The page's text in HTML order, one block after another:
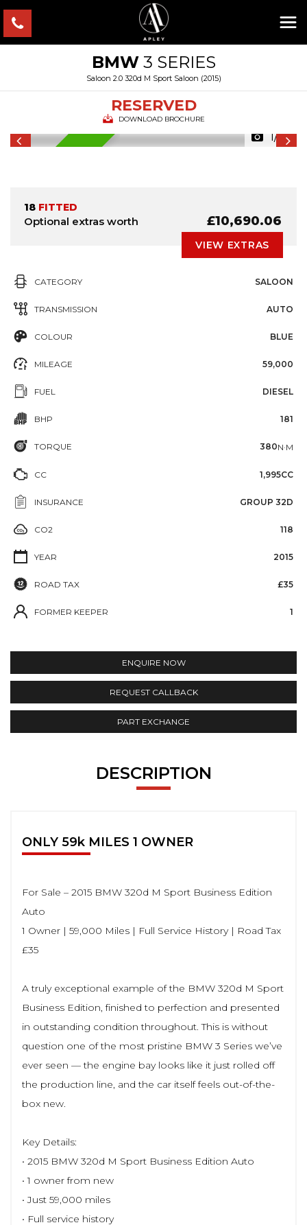
BMW3 SERIES
Saloon 2.0 320d M Sport Saloon (2015)
RESERVED
DOWNLOAD BROCHURE
1/46
18 FITTED
Optional extras worth £10,690.06
VIEW EXTRAS
CATEGORY SALOON
TRANSMISSION AUTO
COLOUR BLUE
MILEAGE 59,000
FUEL DIESEL
BHP 181
TORQUE 380N·M
CC 1,995CC
INSURANCE GROUP 32D
CO2 118
YEAR 2015
ROAD TAX £35
FORMER KEEPER 1
ENQUIRE NOW
REQUEST CALLBACK
PART EXCHANGE
DESCRIPTION
ONLY 59k MILES 1 OWNER
For Sale – 2015 BMW 320d M Sport Business Edition
Auto
1 Owner | 59,000 Miles | Full Service History | Road Tax
£35
A truly exceptional example of the BMW 320d M Sport
Business Edition, finished to perfection and presented
in outstanding condition throughout. This is without
question one of the most pristine BMW 3 Series we’ve
ever seen — the engine bay looks like it just rolled off
the production line, and the car itself feels out-of-the-
box new.
Key Details:
• 2015 BMW 320d M Sport Business Edition Auto
• 1 owner from new
• Just 59,000 miles
• Full service history